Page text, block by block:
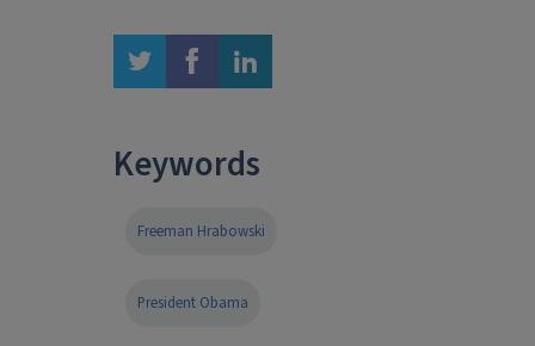
twitter facebook linkedin
Keywords
Freeman Hrabowski
President Obama